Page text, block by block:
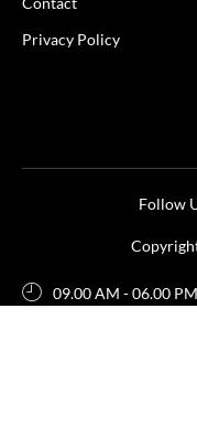
Privacy Policy
Follow
09.00 AM - 06.00 PM